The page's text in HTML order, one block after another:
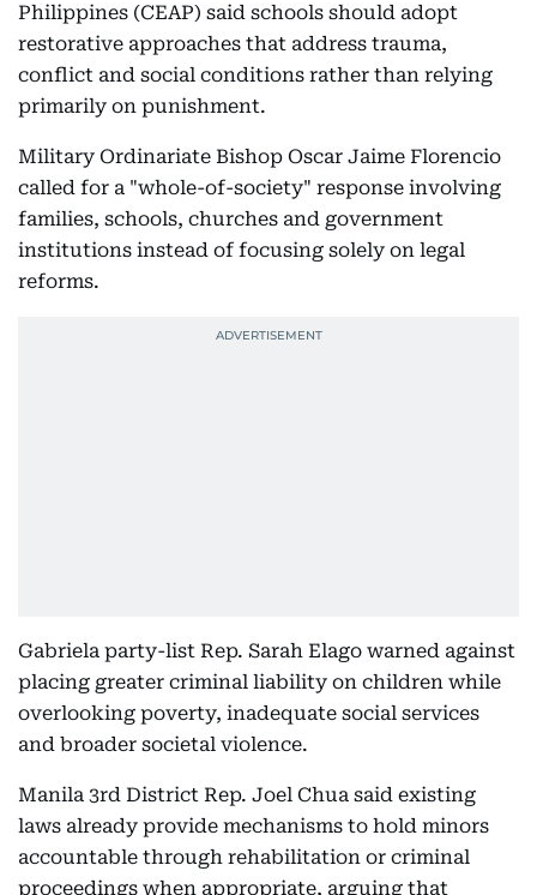
Philippines (CEAP) said schools should adopt
restorative approaches that address trauma,
conflict and social conditions rather than relying
primarily on punishment.
Military Ordinariate Bishop Oscar Jaime Florencio
called for a "whole-of-society" response involving
families, schools, churches and government
institutions instead of focusing solely on legal
reforms.
Gabriela party-list Rep. Sarah Elago warned against
placing greater criminal liability on children while
overlooking poverty, inadequate social services
and broader societal violence.
Manila 3rd District Rep. Joel Chua said existing
laws already provide mechanisms to hold minors
accountable through rehabilitation or criminal
proceedings when appropriate, arguing that